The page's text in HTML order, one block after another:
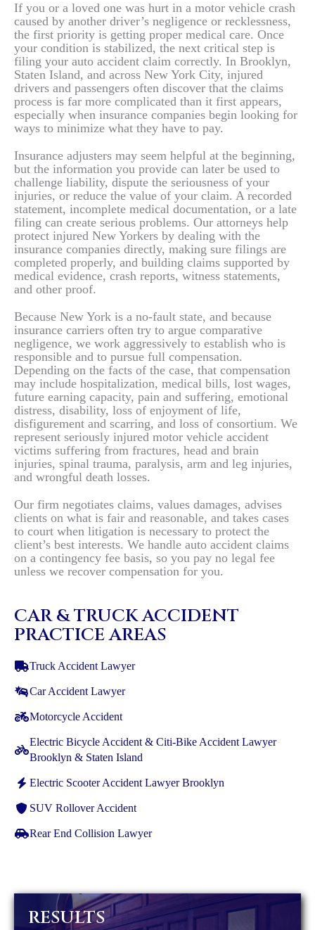
If you or a loved one was hurt in a motor vehicle crash
caused by another driver’s negligence or recklessness,
the first priority is getting proper medical care. Once
your condition is stabilized, the next critical step is
filing your auto accident claim correctly. In Brooklyn,
Staten Island, and across New York City, injured
drivers and passengers often discover that the claims
process is far more complicated than it first appears,
especially when insurance companies begin looking for
ways to minimize what they have to pay.
Insurance adjusters may seem helpful at the beginning,
but the information you provide can later be used to
challenge liability, dispute the seriousness of your
injuries, or reduce the value of your claim. A recorded
statement, incomplete medical documentation, or a late
filing can create serious problems. Our attorneys help
protect injured New Yorkers by dealing with the
insurance companies directly, making sure filings are
completed properly, and building claims supported by
medical evidence, crash reports, witness statements,
and other proof.
Because New York is a no-fault state, and because
insurance carriers often try to argue comparative
negligence, we work aggressively to establish who is
responsible and to pursue full compensation.
Depending on the facts of the case, that compensation
may include hospitalization, medical bills, lost wages,
future earning capacity, pain and suffering, emotional
distress, disability, loss of enjoyment of life,
disfigurement and scarring, and loss of consortium. We
represent seriously injured motor vehicle accident
victims suffering from fractures, head and brain
injuries, spinal trauma, paralysis, arm and leg injuries,
and wrongful death losses.
Our firm negotiates claims, values damages, advises
clients on what is fair and reasonable, and takes cases
to court when litigation is necessary to protect the
client’s best interests. We handle auto accident claims
on a contingency fee basis, so you pay no legal fee
unless we recover compensation for you.
CAR & TRUCK ACCIDENT
PRACTICE AREAS
Truck Accident Lawyer
Car Accident Lawyer
Motorcycle Accident
Electric Bicycle Accident & Citi-Bike Accident Lawyer
Brooklyn & Staten Island
Electric Scooter Accident Lawyer Brooklyn
SUV Rollover Accident
Rear End Collision Lawyer
RESULTS